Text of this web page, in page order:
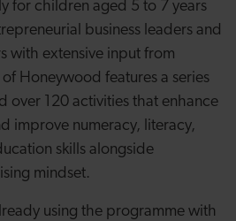
for children aged 5 to 7 years
business leaders and
with extensive input from
Honeywood features a series
over 120 activities that enhance
improve numeracy, literacy,
skills alongside
mindset.
using the programme with